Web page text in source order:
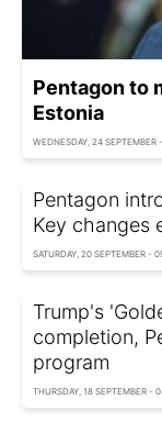
Pentagon to
Estonia
WEDNESDAY, 24 SEPTEMBER
Pentagon
Key changes
SATURDAY, 20 SEPTEMBER -
Trump's
completion,
program
THURSDAY, 18 SEPTEMBER -